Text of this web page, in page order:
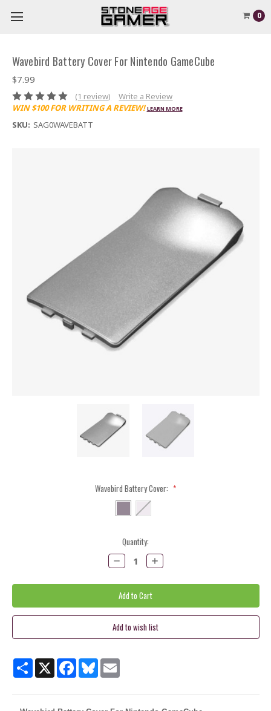
0
Wavebird Battery Cover For Nintendo GameCube
$7.99
(1 review)
Write a Review
WIN $100 FOR WRITING A REVIEW! LEARN MORE
SKU: SAG0WAVEBATT
Wavebird Battery Cover: *
Quantity:
Decrease
Quantity:
Increase
Quantity:
ShareX Facebook
BlueskyEmail